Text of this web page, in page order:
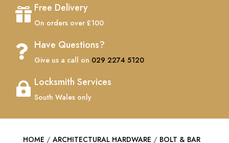
 Free Delivery
On orders over £100
 Have Questions?
Give us a call on 029 2274 5120
 Locksmith Services
South Wales only
HOME / ARCHITECTURAL HARDWARE / BOLT & BAR